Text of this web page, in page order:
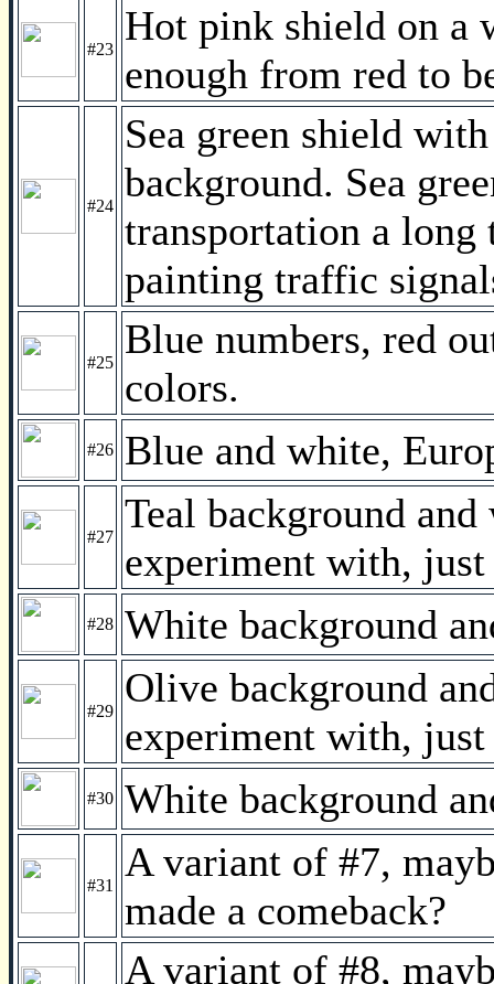
#23
Hot pink shield on a
enough from red to
#24
Sea green shield
background. Sea
transportation a
painting traffic
#25
Blue numbers, red
colors.
#26 Blue and white,
#27
Teal background
experiment with,
#28 White background
#29
Olive background
experiment with,
#30 White background
#31
A variant of #7,
made a comeback?
A variant of #8,